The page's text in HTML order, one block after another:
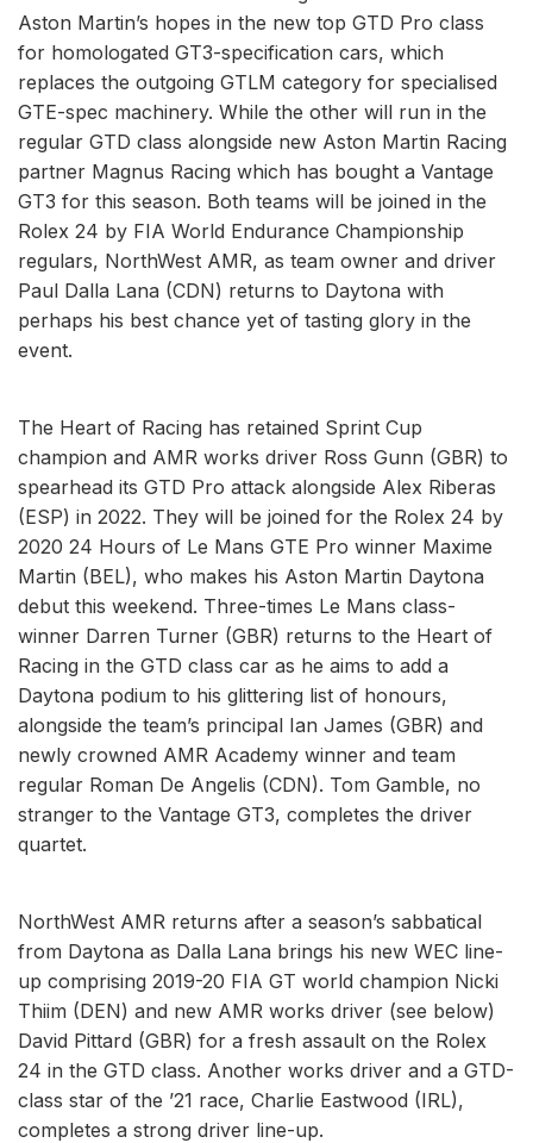
Aston Martin’s hopes in the new top GTD Pro class
for homologated GT3-specification cars, which
replaces the outgoing GTLM category for specialised
GTE-spec machinery. While the other will run in the
regular GTD class alongside new Aston Martin Racing
partner Magnus Racing which has bought a Vantage
GT3 for this season. Both teams will be joined in the
Rolex 24 by FIA World Endurance Championship
regulars, NorthWest AMR, as team owner and driver
Paul Dalla Lana (CDN) returns to Daytona with
perhaps his best chance yet of tasting glory in the
event.
The Heart of Racing has retained Sprint Cup
champion and AMR works driver Ross Gunn (GBR) to
spearhead its GTD Pro attack alongside Alex Riberas
(ESP) in 2022. They will be joined for the Rolex 24 by
2020 24 Hours of Le Mans GTE Pro winner Maxime
Martin (BEL), who makes his Aston Martin Daytona
debut this weekend. Three-times Le Mans class-
winner Darren Turner (GBR) returns to the Heart of
Racing in the GTD class car as he aims to add a
Daytona podium to his glittering list of honours,
alongside the team’s principal Ian James (GBR) and
newly crowned AMR Academy winner and team
regular Roman De Angelis (CDN). Tom Gamble, no
stranger to the Vantage GT3, completes the driver
quartet.
NorthWest AMR returns after a season’s sabbatical
from Daytona as Dalla Lana brings his new WEC line-
up comprising 2019-20 FIA GT world champion Nicki
Thiim (DEN) and new AMR works driver (see below)
David Pittard (GBR) for a fresh assault on the Rolex
24 in the GTD class. Another works driver and a GTD-
class star of the ’21 race, Charlie Eastwood (IRL),
completes a strong driver line-up.